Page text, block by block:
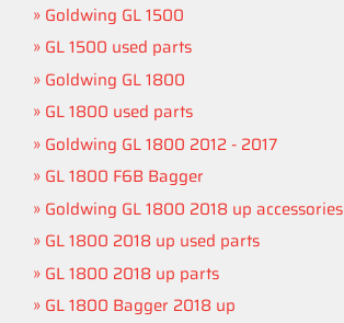
Goldwing GL 1500
GL 1500 used parts
Goldwing GL 1800
GL 1800 used parts
Goldwing GL 1800 2012 - 2017
GL 1800 F6B Bagger
Goldwing GL 1800 2018 up accessories
GL 1800 2018 up used parts
GL 1800 2018 up parts
GL 1800 Bagger 2018 up